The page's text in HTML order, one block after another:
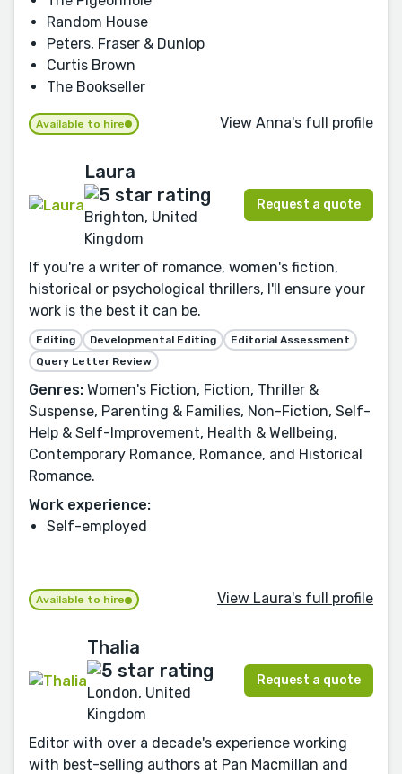
Random House
Peters, Fraser & Dunlop
Curtis Brown
The Bookseller
Available to hire View Anna's full profile
Laura
Brighton, United
Kingdom
Request a quote
If you're a writer of romance, women's fiction,
historical or psychological thrillers, I'll ensure your
work is the best it can be.
Editing Developmental Editing
Editorial Assessment
Query Letter Review
Genres: Women's Fiction, Fiction, Thriller &
Suspense, Parenting & Families, Non-Fiction, Self-
Help & Self-Improvement, Health & Wellbeing,
Contemporary Romance, Romance, and Historical
Romance.
Work experience:
Self-employed
Available to hire View Laura's full profile
Thalia
London, United
Kingdom
Request a quote
Editor with over a decade's experience working
with best-selling authors at Pan Macmillan and